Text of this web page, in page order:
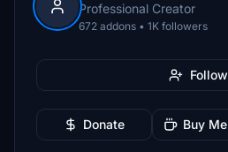
Professional Creator
672 addons • 1K followers
Follow
Donate